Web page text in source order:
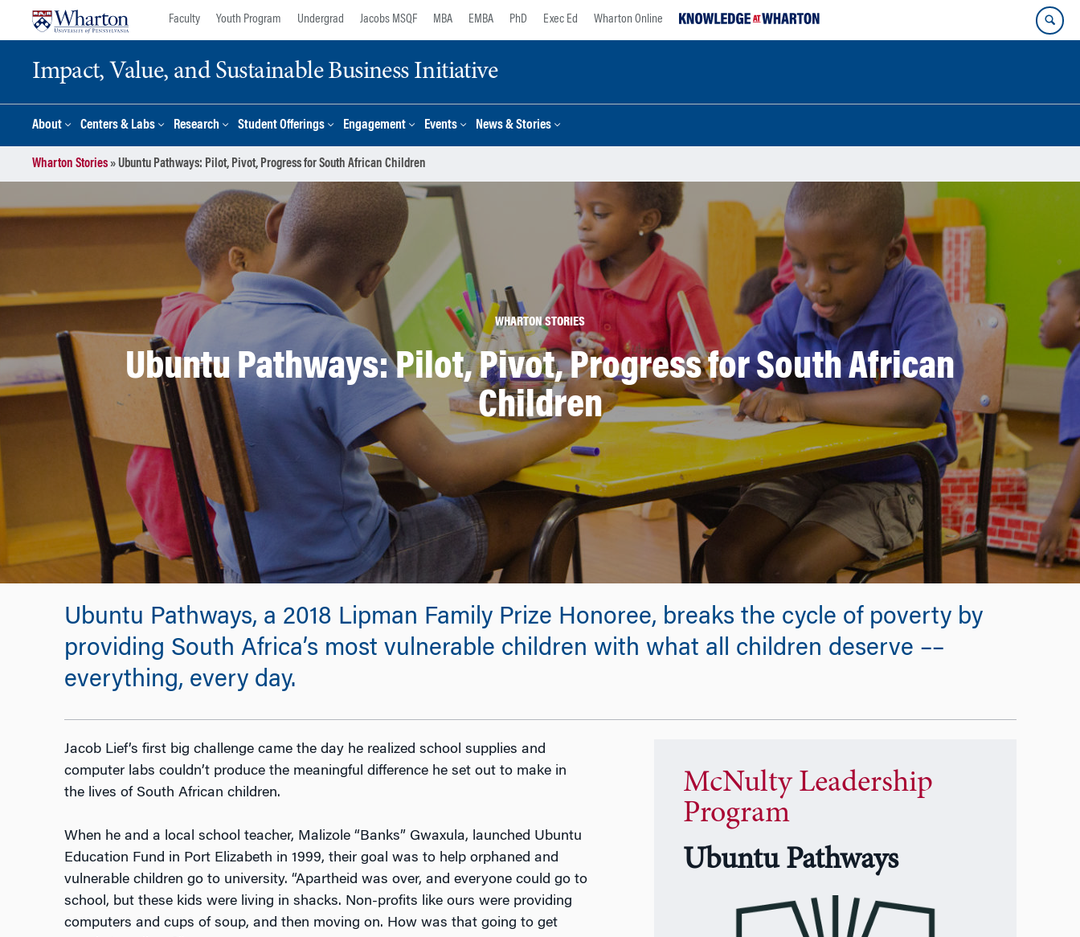
Faculty Youth Program Undergrad Jacobs MSQF MBA EMBA PhD Exec Ed Wharton Online
Impact, Value, and Sustainable Business Initiative
About Centers & Labs Research Student Offerings Engagement Events News & Stories
Wharton Stories»Ubuntu Pathways: Pilot, Pivot, Progress for South African Children
WHARTON STORIES
Ubuntu Pathways: Pilot, Pivot, Progress for South African
Children
Ubuntu Pathways, a 2018 Lipman Family Prize Honoree, breaks the cycle of poverty by
providing South Africa’s most vulnerable children with what all children deserve ––
everything, every day.
Jacob Lief’s first big challenge came the day he realized school supplies and
computer labs couldn’t produce the meaningful difference he set out to make in
the lives of South African children.
When he and a local school teacher, Malizole “Banks” Gwaxula, launched Ubuntu
Education Fund in Port Elizabeth in 1999, their goal was to help orphaned and
vulnerable children go to university. “Apartheid was over, and everyone could go to
school, but these kids were living in shacks. Non-profits like ours were providing
computers and cups of soup, and then moving on. How was that going to get
McNulty Leadership
Program
Ubuntu Pathways